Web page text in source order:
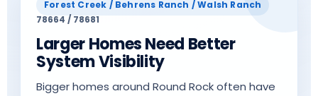
Forest Creek / Behrens Ranch / Walsh Ranch
78664 / 78681
Larger Homes Need Better
System Visibility
Bigger homes around Round Rock often have